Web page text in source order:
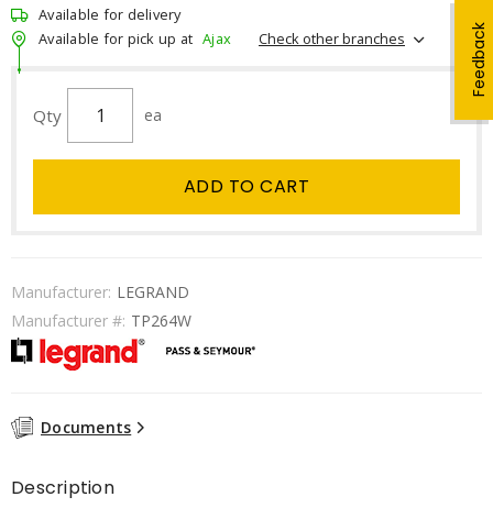
Feedback
Available for delivery
Available for pick up at Ajax Check other branches
Qty ea
ADD TO CART
Manufacturer: LEGRAND
Manufacturer #: TP264W
Documents
Description